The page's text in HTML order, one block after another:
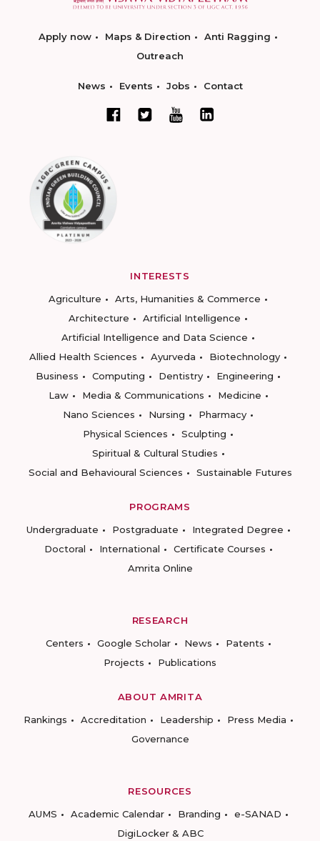
Apply now Maps & Direction
Anti Ragging
Outreach
News Events Jobs Contact
INTERESTS
Agriculture
Arts, Humanities & Commerce
Architecture
Artificial Intelligence
Artificial Intelligence and Data Science
Allied Health Sciences
Ayurveda
Biotechnology
Business
Computing Dentistry
Engineering
Law
Media & Communications
Medicine
Nano Sciences
Nursing
Pharmacy
Physical Sciences
Sculpting
Spiritual & Cultural Studies
Social and Behavioural Sciences
Sustainable Futures
PROGRAMS
Undergraduate
Postgraduate
Integrated Degree
Doctoral
International
Certificate Courses
Amrita Online
RESEARCH
Centers
Google Scholar News
Patents
Projects
Publications
ABOUT AMRITA
Rankings
Accreditation Leadership
Press Media
Governance
RESOURCES
AUMS
Academic Calendar Branding
e-SANAD
DigiLocker & ABC